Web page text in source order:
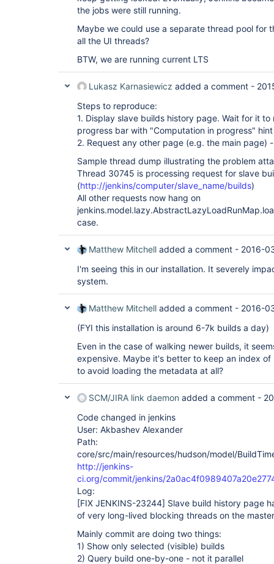
the jobs were still running.
Maybe we could use a separate thread pool for
all the UI threads?
BTW, we are running current LTS
Lukasz Karnasiewicz added a comment -
Steps to reproduce:
1. Display slave builds history page. Wait for it
progress bar with "Computation in progress" hint
2. Request any other page (e.g. the main page)
Sample thread dump illustrating the problem
Thread 30745 is processing request for slave
(http://jenkins/computer/slave_name/builds)
All other requests now hang on
case.
Matthew Mitchell added a comment - 2016-
I'm seeing this in our installation. It severely
system.
Matthew Mitchell added a comment - 2016-
(FYI this installation is around 6-7k builds a day)
Even in the case of walking newer builds, it
expensive. Maybe it's better to keep an index
to avoid loading the metadata at all?
SCM/JIRA link daemon added a comment -
Code changed in jenkins
User: Akbashev Alexander
Path:
core/src/main/resources/hudson/model/
http://jenkins-
ci.org/commit/jenkins/
Log:
[FIX JENKINS-23244] Slave build history page
of very long-lived blocking threads on the
Mainly commit are doing two things:
1) Show only selected (visible) builds
2) Query build one-by-one - not it parallel